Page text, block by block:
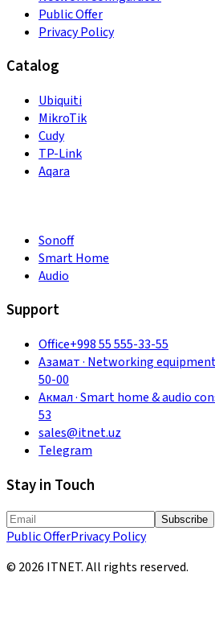
Public Offer
Privacy Policy
Catalog
Ubiquiti
MikroTik
Cudy
TP-Link
Aqara
Sonoff
Smart Home
Audio
Support
Office+998 55 555-33-55
Азамат· Networking
50-00
Акмал·Smart home & audio
53
sales@itnet.uz
Telegram
Stay in Touch
Subscribe
Public OfferPrivacy Policy
© 2026 ITNET.All rights reserved.